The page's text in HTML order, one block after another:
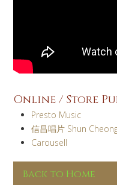
Online / Store
Presto Music
信昌唱片 Shun
Carousell
Back to Home